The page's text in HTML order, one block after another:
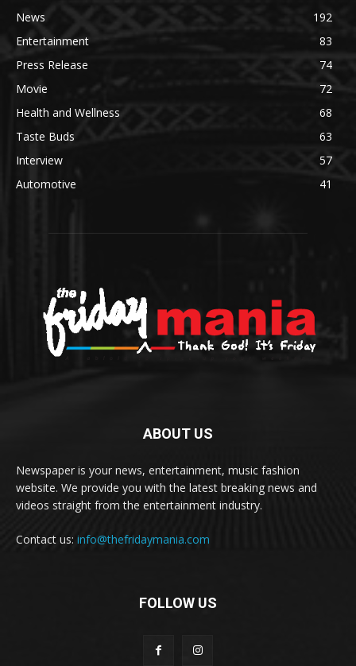
News
192
Entertainment
83
Press Release
74
Movie
72
Health and Wellness
68
Taste Buds
63
Interview
57
Automotive
41
ABOUT US
Newspaper is your news, entertainment, music fashion
website. We provide you with the latest breaking news and
videos straight from the entertainment industry.
Contact us: info@thefridaymania.com
FOLLOW US